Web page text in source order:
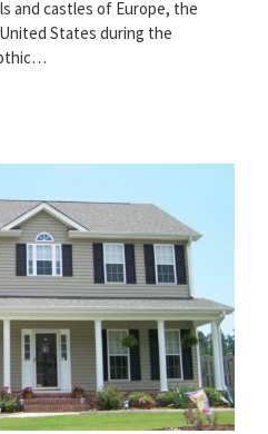
and castles of Europe, the
States during the